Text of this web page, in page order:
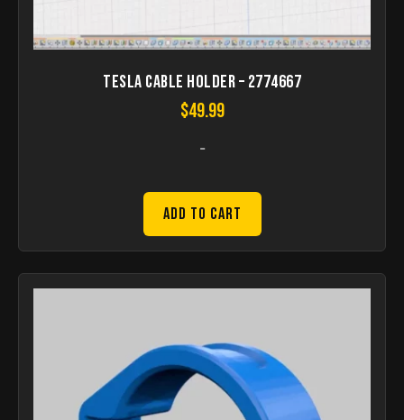
Tesla Cable Holder – 2774667
$49.99
-
Add to Cart